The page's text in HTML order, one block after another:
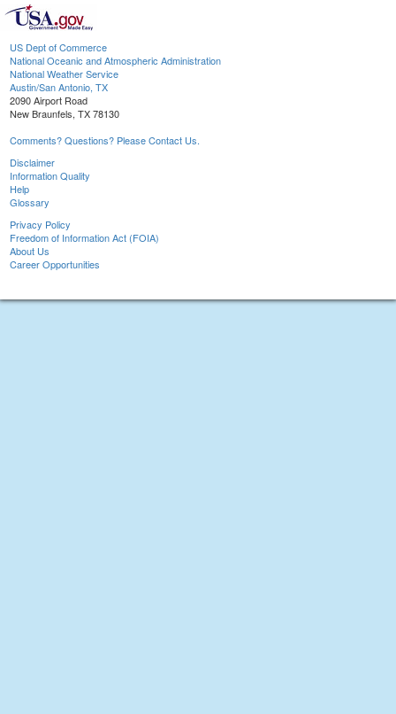
US Dept of Commerce
National Oceanic and Atmospheric Administration
National Weather Service
Austin/San Antonio, TX
2090 Airport Road
New Braunfels, TX 78130
Comments? Questions? Please Contact Us.
Disclaimer
Information Quality
Help
Glossary
Privacy Policy
Freedom of Information Act (FOIA)
About Us
Career Opportunities